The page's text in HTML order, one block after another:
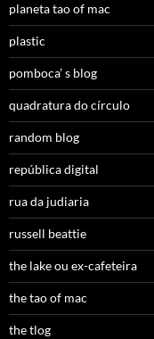
planeta tao of mac
plastic
pomboca’ s blog
quadratura do círculo
random blog
república digital
rua da judiaria
russell beattie
the lake ou ex-cafeteira
the tao of mac
the tlog